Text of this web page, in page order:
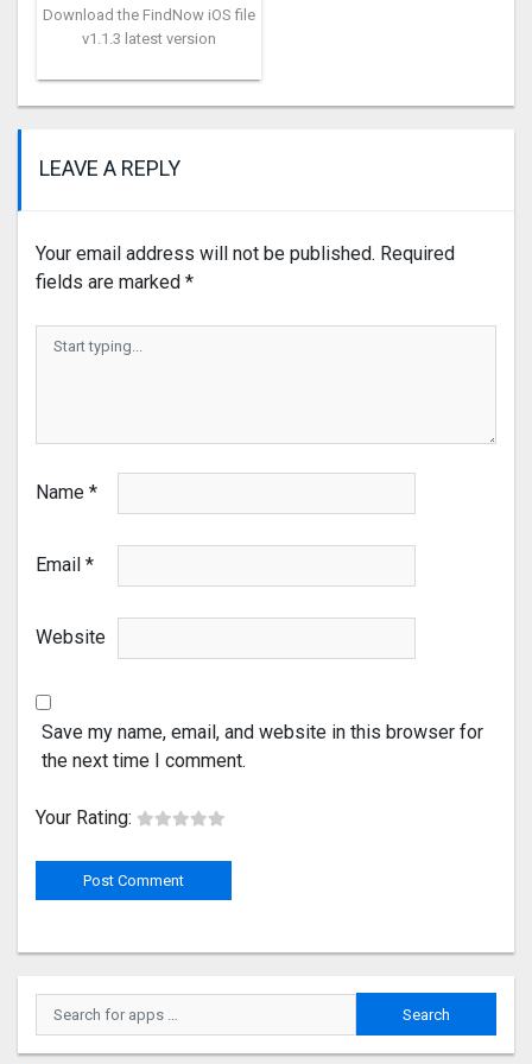
Download the FindNow iOS file
v1.1.3 latest version
LEAVE A REPLY
Your email address will not be published. Required
fields are marked *
Name *
Email *
Website
Save my name, email, and website in this browser for
the next time I comment.
Your Rating: